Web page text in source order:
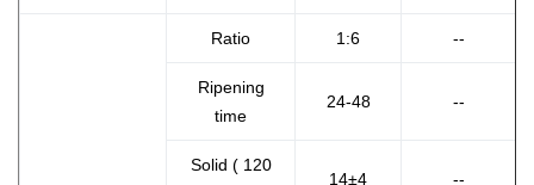
Ratio 1:6 --
Ripening
time
24-48 --
Solid ( 120
14±4 --